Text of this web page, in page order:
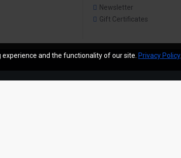
Newsletter
Gift Certificates
and the functionality of our site. Privacy Policy